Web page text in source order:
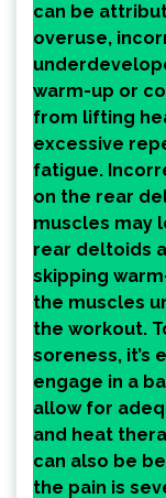
can be
overuse,
warm-up or
from lifting
excessive
fatigue.
on the rear
muscles may
rear deltoids
skipping
the muscles
the workout.
soreness, it’s
engage in a
allow for
and heat
can also be
the pain is